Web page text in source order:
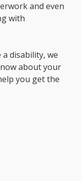
and even
with
a disability, we
about your
you get the